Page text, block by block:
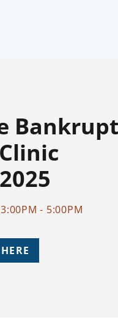
3:00PM - 5:00PM